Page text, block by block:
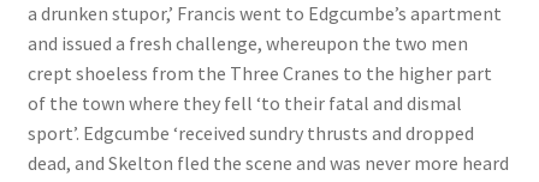
Contact
CONTACT US
Delivery
a drunken stupor,’ Francis went to Edgcumbe’s apartment
and issued a fresh challenge, whereupon the two men
crept shoeless from the Three Cranes to the higher part
of the town where they fell ‘to their fatal and dismal
sport’. Edgcumbe ‘received sundry thrusts and dropped
dead, and Skelton fled the scene and was never more heard